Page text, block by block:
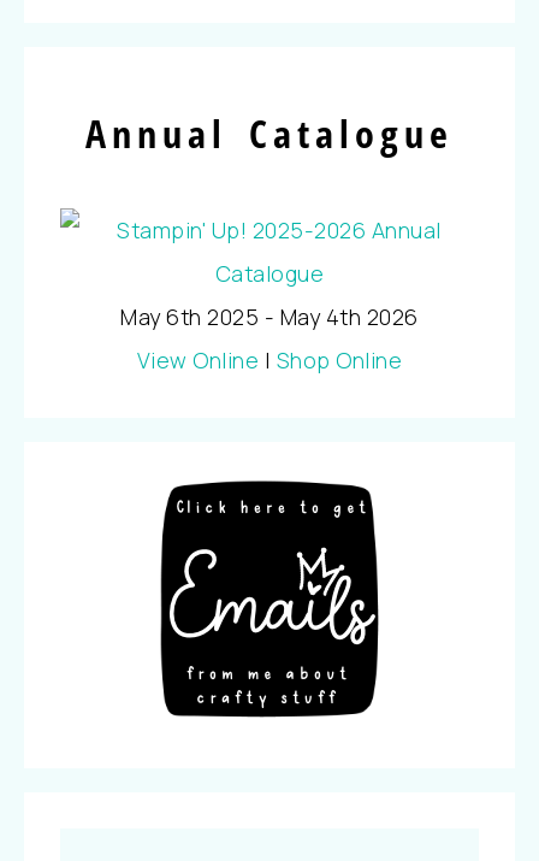
Annual Catalogue
May 6th 2025 - May 4th 2026
View Online | Shop Online